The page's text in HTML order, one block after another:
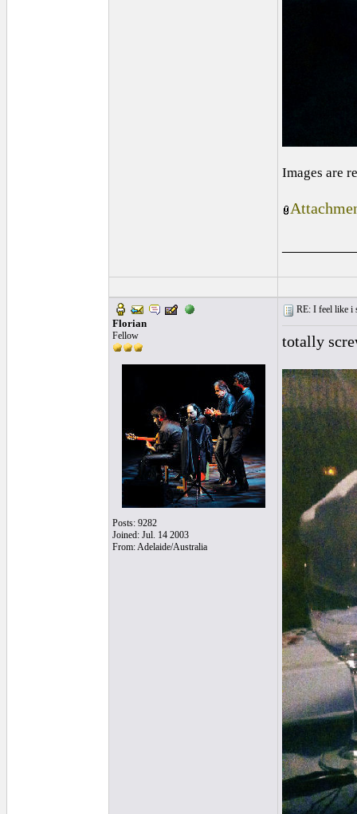
Images are
Florian
Fellow
Posts: 9282
Joined: Jul. 14 2003
From: Adelaide/Australia
RE: I feel like i
totally